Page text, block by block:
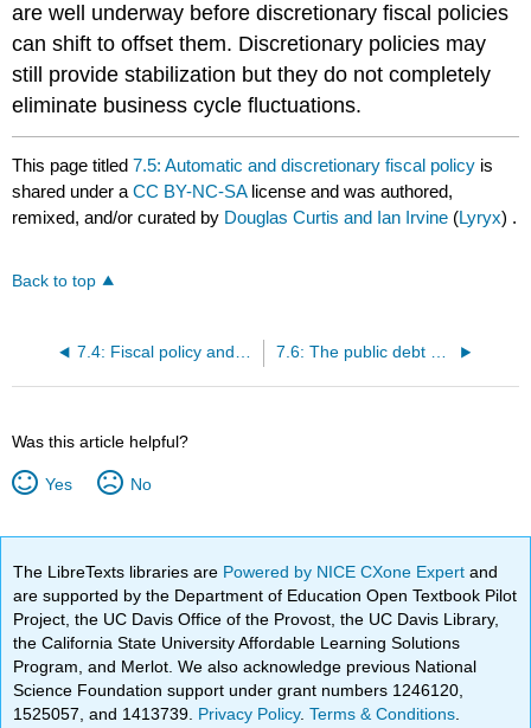
are well underway before discretionary fiscal policies
can shift to offset them. Discretionary policies may
still provide stabilization but they do not completely
eliminate business cycle fluctuations.
This page titled7.5: Automatic and discretionary fiscal policy is
shared under aCC BY-NC-SA license and was authored,
remixed, and/or curated by Douglas Curtis and Ian Irvine (Lyryx) .
Back to top
7.4: Fiscal policy and government budget balances 7.6: The public debt and the budget balance
Was this article helpful?
Yes No
The LibreTexts libraries are Powered by NICE CXone Expertand
are supported by the Department of Education Open Textbook Pilot
Project, the UC Davis Office of the Provost, the UC Davis Library,
the California State University Affordable Learning Solutions
Program, and Merlot. We also acknowledge previous National
Science Foundation support under grant numbers 1246120,
1525057, and 1413739. Privacy Policy.Terms & Conditions